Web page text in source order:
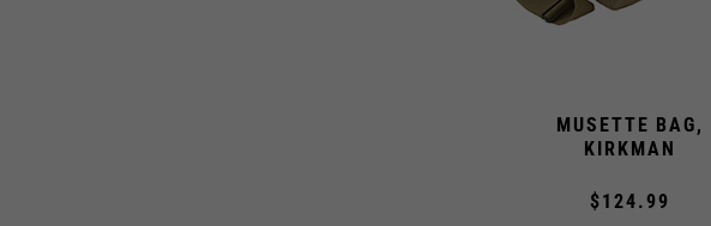
MUSETTE BAG,
KIRKMAN
$124.99